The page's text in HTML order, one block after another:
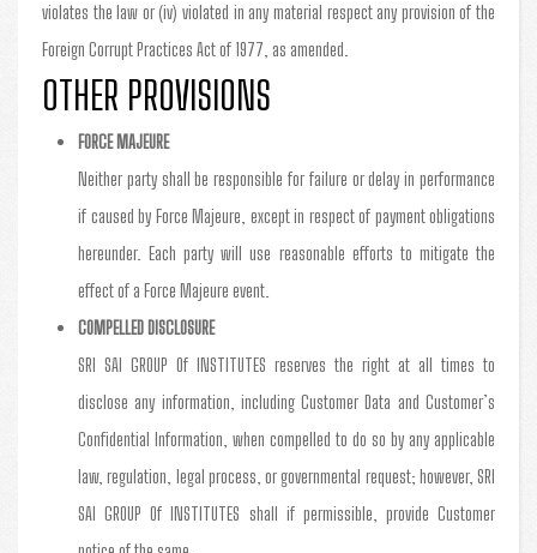
violates the law or (iv) violated in any material respect any provision of the
Foreign Corrupt Practices Act of 1977, as amended.
OTHER PROVISIONS
FORCE MAJEURE
Neither party shall be responsible for failure or delay in performance
if caused by Force Majeure, except in respect of payment obligations
hereunder. Each party will use reasonable efforts to mitigate the
effect of a Force Majeure event.
COMPELLED DISCLOSURE
SRI SAI GROUP Of INSTITUTES reserves the right at all times to
disclose any information, including Customer Data and Customer’s
Confidential Information, when compelled to do so by any applicable
law, regulation, legal process, or governmental request; however, SRI
SAI GROUP Of INSTITUTES shall if permissible, provide Customer